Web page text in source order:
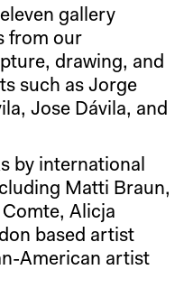
gallery
from our
drawing, and
such as Jorge
Jose Dávila, and
by international
Matti Braun,
Alicja
based artist
American artist